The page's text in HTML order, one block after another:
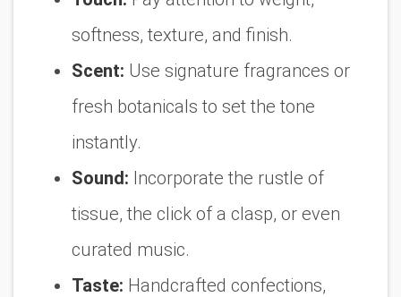
softness, texture, and finish.
Scent: Use signature fragrances or
fresh botanicals to set the tone
instantly.
Sound: Incorporate the rustle of
tissue, the click of a clasp, or even
curated music.
Taste: Handcrafted confections,